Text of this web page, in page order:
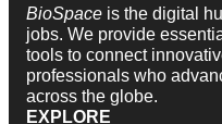
BioSpace is the digital
jobs. We provide
tools to connect
professionals who
across the globe.
EXPLORE